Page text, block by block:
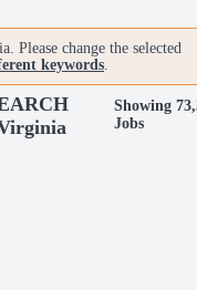
Please change the selected
keywords.
Showing
Jobs